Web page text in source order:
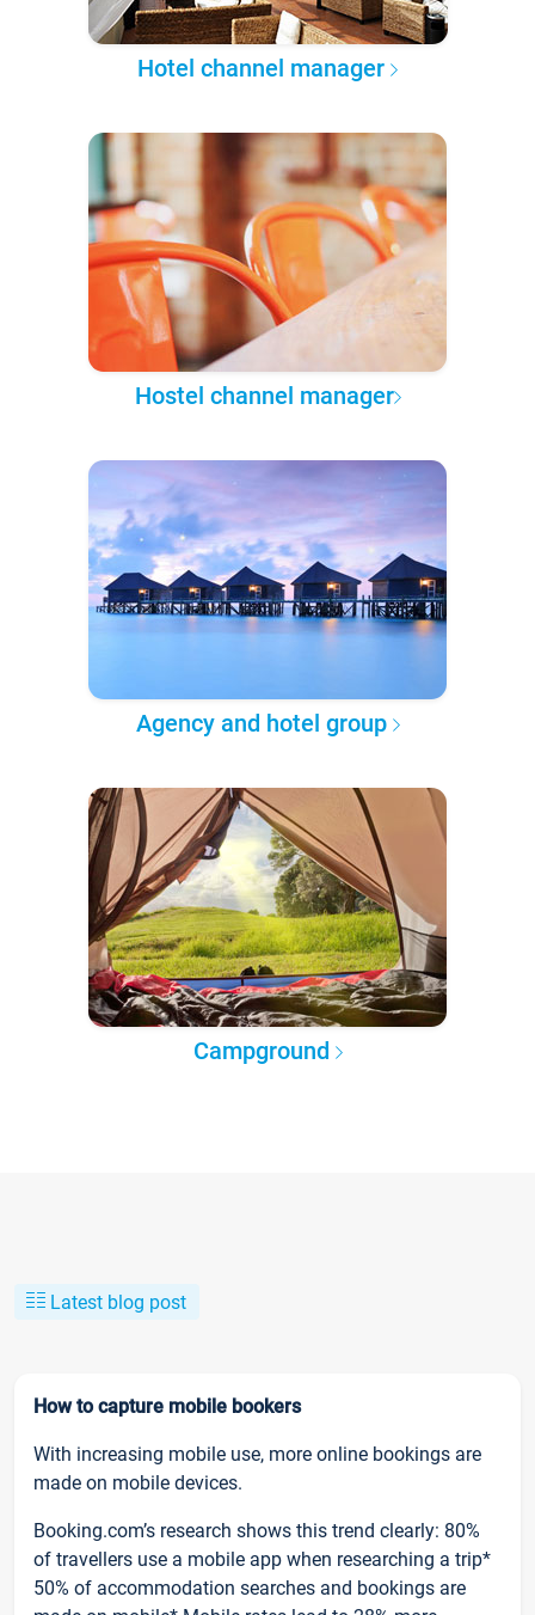
Hotel channel manager
Hostel channel manager
Agency and hotel group
Campground
Latest blog post
How to capture mobile bookers
With increasing mobile use, more online bookings are
made on mobile devices.
Booking.com’s research shows this trend clearly: 80%
of travellers use a mobile app when researching a trip*
50% of accommodation searches and bookings are